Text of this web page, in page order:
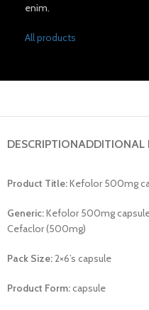
enim.
All products
DESCRIPTIONADDITIONAL
Product Title:Kefolor 500mg
Generic:Kefolor 500mg
Cefaclor (500mg)
Pack Size:2×6’s capsule
Product Form:capsule